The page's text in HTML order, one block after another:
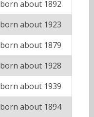
born about 1892
born about 1923
born about 1879
born about 1928
born about 1939
born about 1894